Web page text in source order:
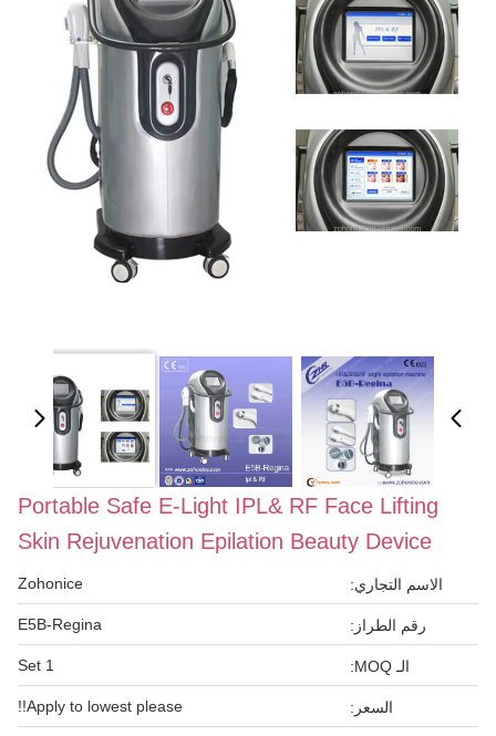
Portable Safe E-Light IPL& RF Face Lifting
Skin Rejuvenation Epilation Beauty Device
الاسم التجاري: Zohonice
رقم الطراز: E5B-Regina
الـ MOQ: 1 Set
السعر: Apply to lowest please!!